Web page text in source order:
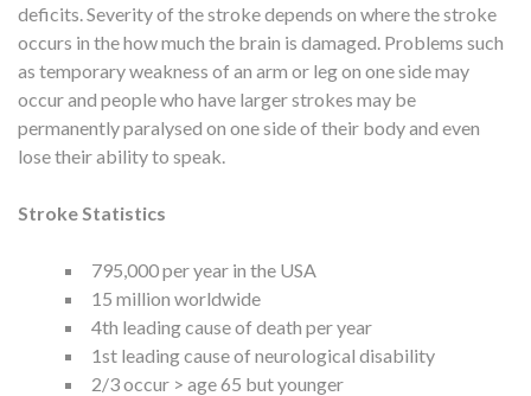
deficits. Severity of the stroke depends on where the stroke
occurs in the how much the brain is damaged. Problems such
as temporary weakness of an arm or leg on one side may
occur and people who have larger strokes may be
permanently paralysed on one side of their body and even
lose their ability to speak.
Stroke Statistics
795,000 per year in the USA
15 million worldwide
4th leading cause of death per year
1st leading cause of neurological disability
2/3 occur > age 65 but younger